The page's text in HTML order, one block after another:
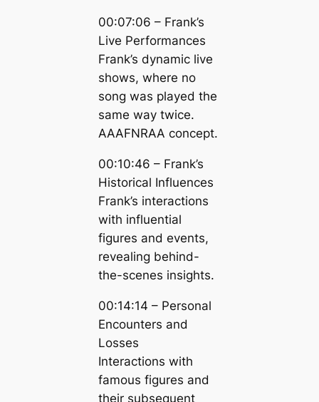
00:07:06 – Frank’s
Live Performances
Frank’s dynamic live
shows, where no
song was played the
same way twice.
AAAFNRAA concept.
00:10:46 – Frank’s
Historical Influences
Frank’s interactions
with influential
figures and events,
revealing behind-
the-scenes insights.
00:14:14 – Personal
Encounters and
Losses
Interactions with
famous figures and
their subsequent